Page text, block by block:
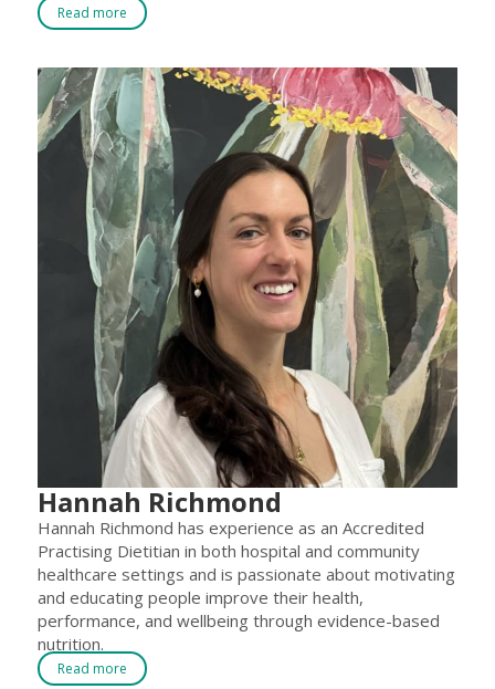
Read more
Hannah Richmond
Hannah Richmond has experience as an Accredited
Practising Dietitian in both hospital and community
healthcare settings and is passionate about motivating
and educating people improve their health,
performance, and wellbeing through evidence-based
nutrition.
Read more